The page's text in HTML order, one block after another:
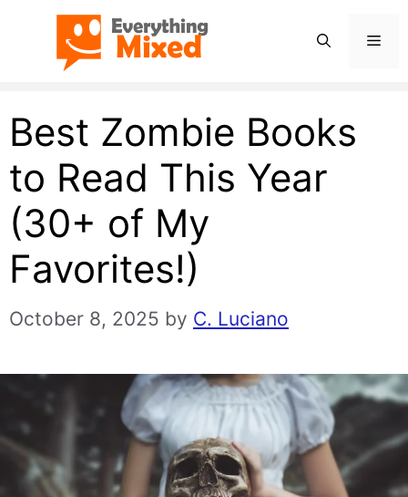
content
Best Zombie Books
to Read This Year
(30+ of My
Favorites!)
October 8, 2025 by C. Luciano